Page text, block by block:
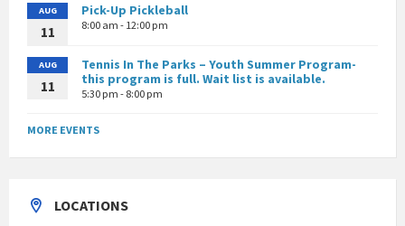
AUG
11
Pick-Up Pickleball
8:00 am - 12:00 pm
AUG
11
Tennis In The Parks – Youth Summer Program-
this program is full. Wait list is available.
5:30 pm - 8:00 pm
MORE EVENTS
LOCATIONS